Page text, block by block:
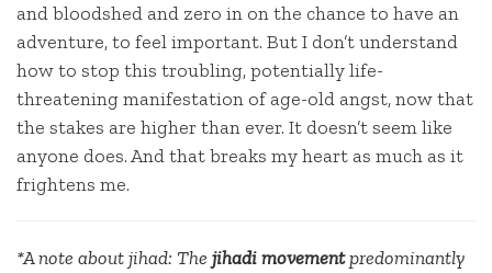
and bloodshed and zero in on the chance to have an
adventure, to feel important. But I don’t understand
how to stop this troubling, potentially life-
threatening manifestation of age-old angst, now that
the stakes are higher than ever. It doesn’t seem like
anyone does. And that breaks my heart as much as it
frightens me.
*A note about jihad: The jihadimovementpredominantly